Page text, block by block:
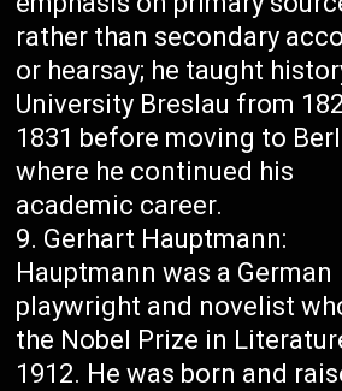
rather than secondary
or hearsay; he taught
University Breslau from
1831 before moving to
where he continued his
academic career.
Gerhart Hauptmann:
Hauptmann was a German
playwright and novelist
the Nobel Prize in
1912. He was born and